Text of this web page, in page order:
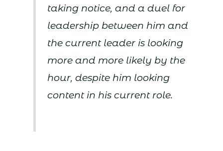
taking notice, and a duel for
leadership between him and
the current leader is looking
more and more likely by the
hour, despite him looking
content in his current role.